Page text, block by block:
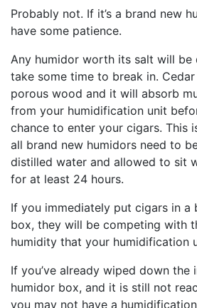
Probably not. If it’s a brand new
have some patience.
Any humidor worth its salt will be
take some time to break in.
porous wood and it will absorb
from your humidification unit
chance to enter your cigars. This
all brand new humidors need to
distilled water and allowed to sit
for at least 24 hours.
If you immediately put cigars in a
box, they will be competing with
humidity that your humidification
If you’ve already wiped down the
humidor box, and it is still not
you may not have a